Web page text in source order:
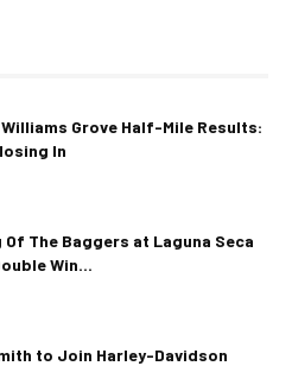
Grove Half-Mile Results:
In
Of The Baggers at Laguna Seca
Win...
to Join Harley-Davidson